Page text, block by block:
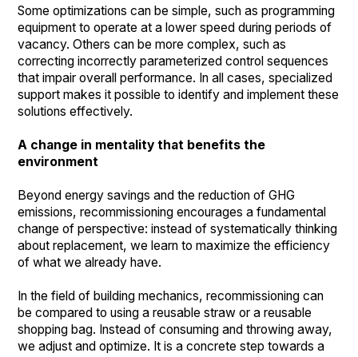
Some optimizations can be simple, such as programming
equipment to operate at a lower speed during periods of
vacancy. Others can be more complex, such as
correcting incorrectly parameterized control sequences
that impair overall performance. In all cases, specialized
support makes it possible to identify and implement these
solutions effectively.
A change in mentality that benefits the
environment
Beyond energy savings and the reduction of GHG
emissions, recommissioning encourages a fundamental
change of perspective: instead of systematically thinking
about replacement, we learn to maximize the efficiency
of what we already have.
In the field of building mechanics, recommissioning can
be compared to using a reusable straw or a reusable
shopping bag. Instead of consuming and throwing away,
we adjust and optimize. It is a concrete step towards a